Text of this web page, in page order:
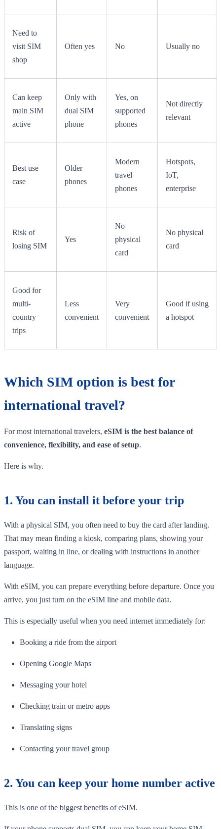
Need to
visit SIM
shop
Often yes No Usually no
Can keep
main SIM
active
Only with
dual SIM
phone
Yes, on
supported
phones
Not directly
relevant
Best use
case
Older
phones
Modern
travel
phones
Hotspots,
IoT,
enterprise
Risk of
losing SIM
Yes
No
physical
card
No physical
card
Good for
multi-
country
trips
Less
convenient
Very
convenient
Good if using
a hotspot
Which SIM option is best for
international travel?
For most international travelers, eSIM is the best balance of
convenience, flexibility, and ease of setup.
Here is why.
1. You can install it before your trip
With a physical SIM, you often need to buy the card after landing.
That may mean finding a kiosk, comparing plans, showing your
passport, waiting in line, or dealing with instructions in another
language.
With eSIM, you can prepare everything before departure. Once you
arrive, you just turn on the eSIM line and mobile data.
This is especially useful when you need internet immediately for:
Booking a ride from the airport
Opening Google Maps
Messaging your hotel
Checking train or metro apps
Translating signs
Contacting your travel group
2. You can keep your home number active
This is one of the biggest benefits of eSIM.